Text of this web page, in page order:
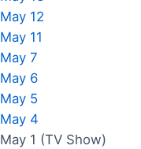
May 12
May 11
May 7
May 6
May 5
May 4
May 1 (TV Show)